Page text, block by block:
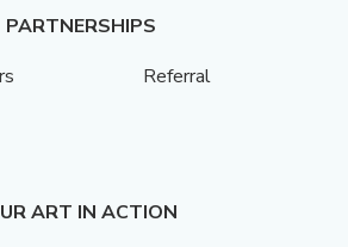
PARTNERSHIPS
Referral
ART IN ACTION